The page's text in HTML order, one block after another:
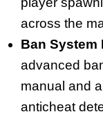
across the
Ban System
advanced
manual and
anticheat